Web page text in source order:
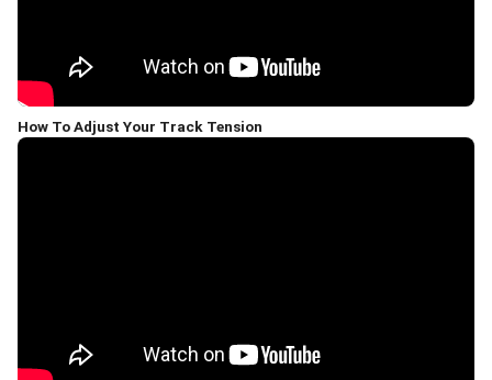
How To Adjust Your Track Tension